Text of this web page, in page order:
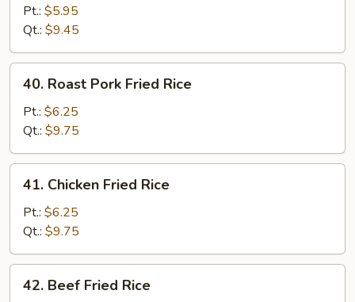
Fried
Rice
Pt.: $5.95
Qt.: $9.45
Roast
Pork
Fried
Rice
40. Roast Pork Fried Rice
Pt.: $6.25
Qt.: $9.75
Chicken
Fried
Rice
41. Chicken Fried Rice
Pt.: $6.25
Qt.: $9.75
Beef
42. Beef Fried Rice